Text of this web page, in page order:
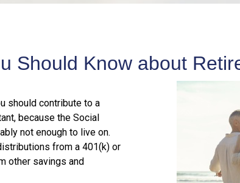
Should Know about
should contribute to a
because the Social
not enough to live on.
from a 401(k) or
other savings and